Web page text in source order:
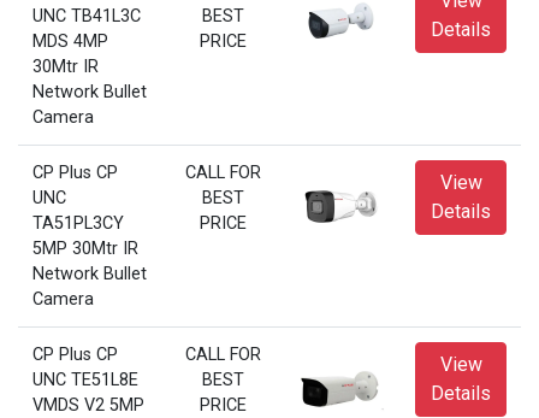
UNC TB41L3C
MDS 4MP
30Mtr IR
Network Bullet
Camera
BEST
PRICE
Details
CP Plus CP
UNC
TA51PL3CY
5MP 30Mtr IR
Network Bullet
Camera
CALL FOR
BEST
PRICE
View
Details
CP Plus CP
UNC TE51L8E
VMDS V2 5MP
CALL FOR
BEST
PRICE
View
Details